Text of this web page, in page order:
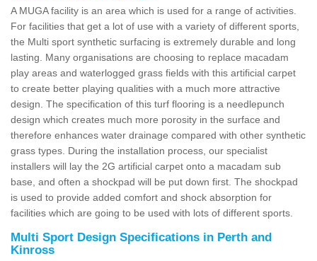
A MUGA facility is an area which is used for a range of activities.
For facilities that get a lot of use with a variety of different sports,
the Multi sport synthetic surfacing is extremely durable and long
lasting. Many organisations are choosing to replace macadam
play areas and waterlogged grass fields with this artificial carpet
to create better playing qualities with a much more attractive
design. The specification of this turf flooring is a needlepunch
design which creates much more porosity in the surface and
therefore enhances water drainage compared with other synthetic
grass types. During the installation process, our specialist
installers will lay the 2G artificial carpet onto a macadam sub
base, and often a shockpad will be put down first. The shockpad
is used to provide added comfort and shock absorption for
facilities which are going to be used with lots of different sports.
Multi Sport Design Specifications in Perth and
Kinross